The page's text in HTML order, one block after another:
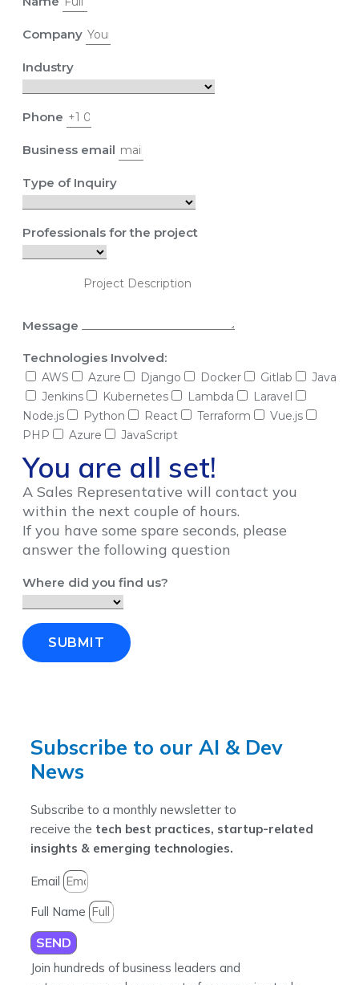
Company
Industry
Phone
Business email
Type of Inquiry
Professionals for the project
Message
Technologies Involved:
AWS Azure Django Docker Gitlab
Java
Jenkins
Kubernetes Lambda
Laravel
Node.js
Python React Terraform
Vue.js
PHP
Azure JavaScript
You are all set!
A Sales Representative will contact you
within the next couple of hours.
If you have some spare seconds, please
answer the following question
Where did you find us?
SUBMIT
Subscribe to our AI & Dev
News
Subscribe to a monthly newsletter to
receive the tech best practices, startup-related
insights & emerging technologies.
Email
Full Name
SEND
Join hundreds of business leaders and